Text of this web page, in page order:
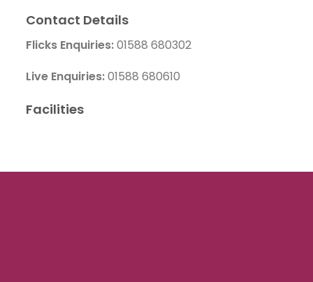
Contact Details
Flicks Enquiries:01588 680302
Live Enquiries:01588 680610
Facilities